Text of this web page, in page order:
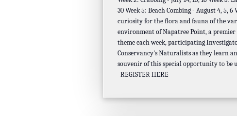
30 Week 5: Beach Combing - August 4, 5, 6
curiosity for the flora and fauna of the
environment of Napatree Point, a
theme each week, participating
Conservancy's Naturalists as they learn
souvenir of this special opportunity to be
REGISTER HERE